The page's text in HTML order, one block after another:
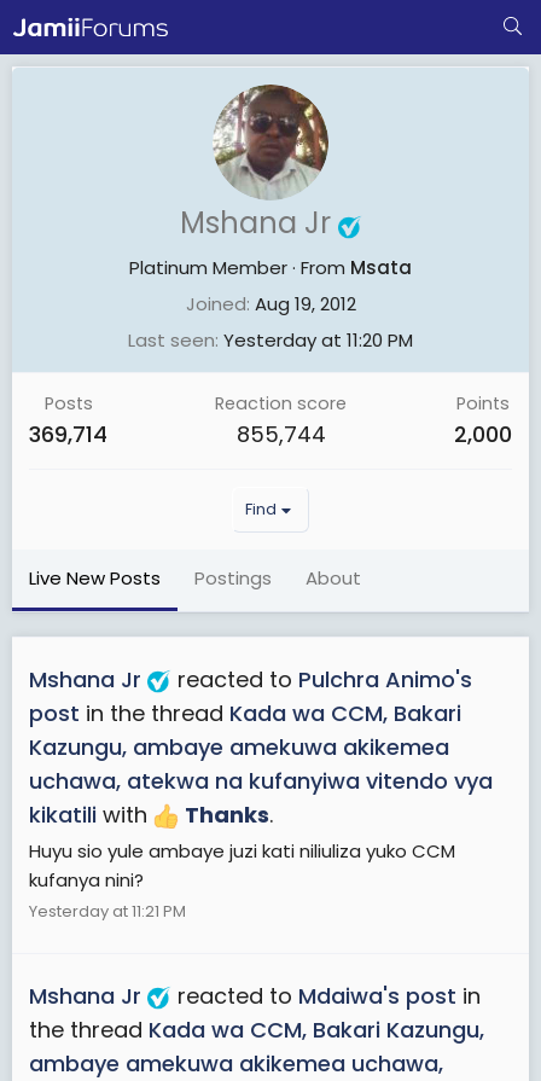
Mshana Jr
Platinum Member· From Msata
Joined Aug 19, 2012
Last seen Yesterday at 11:20 PM
Posts
369,714
Reaction score
855,744
Points
2,000
Find
Live New Posts Postings About
Mshana Jr reacted to Pulchra Animo's
post in the thread Kada wa CCM, Bakari
Kazungu, ambaye amekuwa akikemea
uchawa, atekwa na kufanyiwa vitendo vya
kikatili with Thanks.
Huyu sio yule ambaye juzi kati niliuliza yuko CCM
kufanya nini?
Yesterday at 11:21 PM
Mshana Jr reacted to Mdaiwa's post in
the thread Kada wa CCM, Bakari Kazungu,
ambaye amekuwa akikemea uchawa,